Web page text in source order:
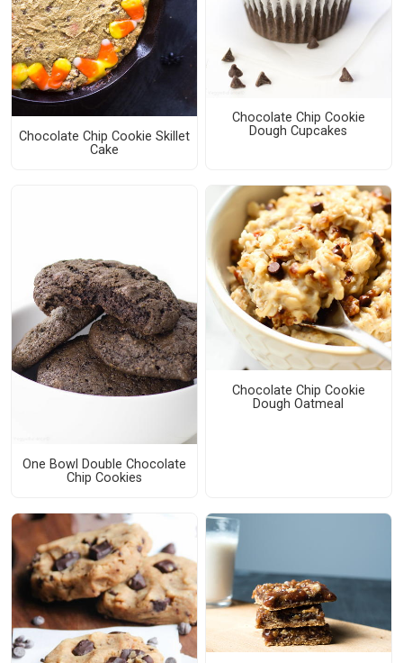
Chocolate Chip Cookie Skillet
Cake
Chocolate Chip Cookie
Dough Cupcakes
One Bowl Double Chocolate
Chip Cookies
Chocolate Chip Cookie
Dough Oatmeal